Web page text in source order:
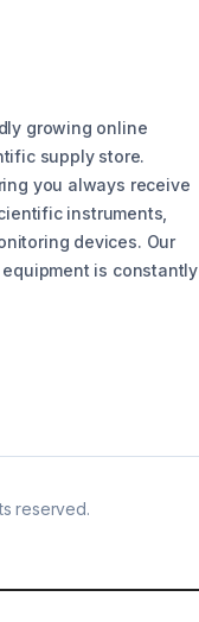
growing online
supply store.
you always receive
instruments,
devices. Our
is constantly
reserved.